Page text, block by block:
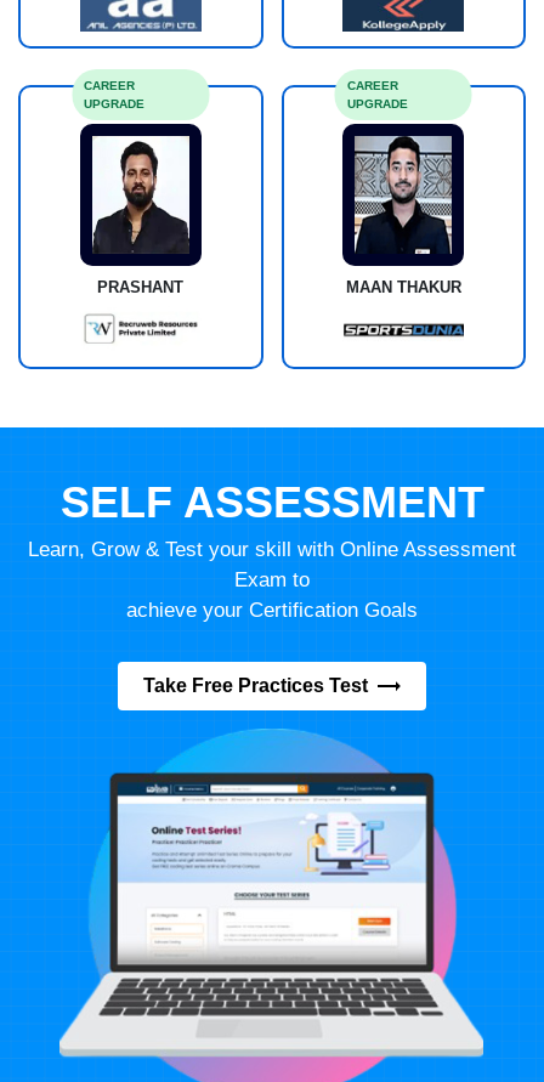
PRASHANT
CAREER
UPGRADE
MAAN THAKUR
CAREER
UPGRADE
SELF ASSESSMENT
Learn, Grow & Test your skill with Online Assessment
Exam to
achieve your Certification Goals
Take Free Practices Test